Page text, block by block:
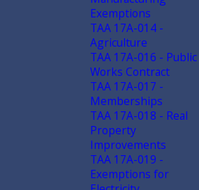
Exemptions
TAA 17A-014 -
Agriculture
TAA 17A-016 - Public
Works Contract
TAA 17A-017 -
Memberships
TAA 17A-018 - Real
Property
Improvements
TAA 17A-019 -
Exemptions for